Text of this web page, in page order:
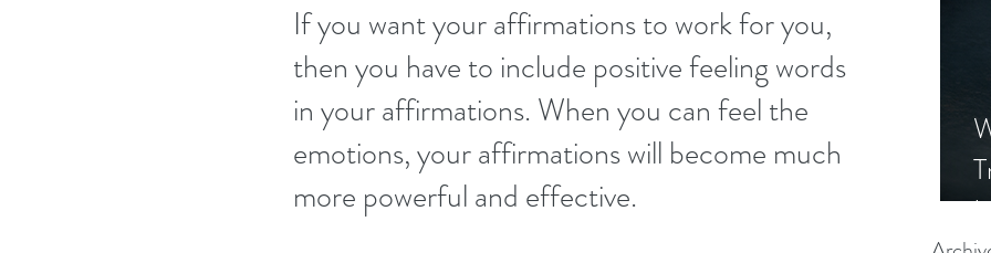
If you want your affirmations to work for you,
then you have to include positive feeling words
in your affirmations. When you can feel the
emotions, your affirmations will become much
more powerful and effective.